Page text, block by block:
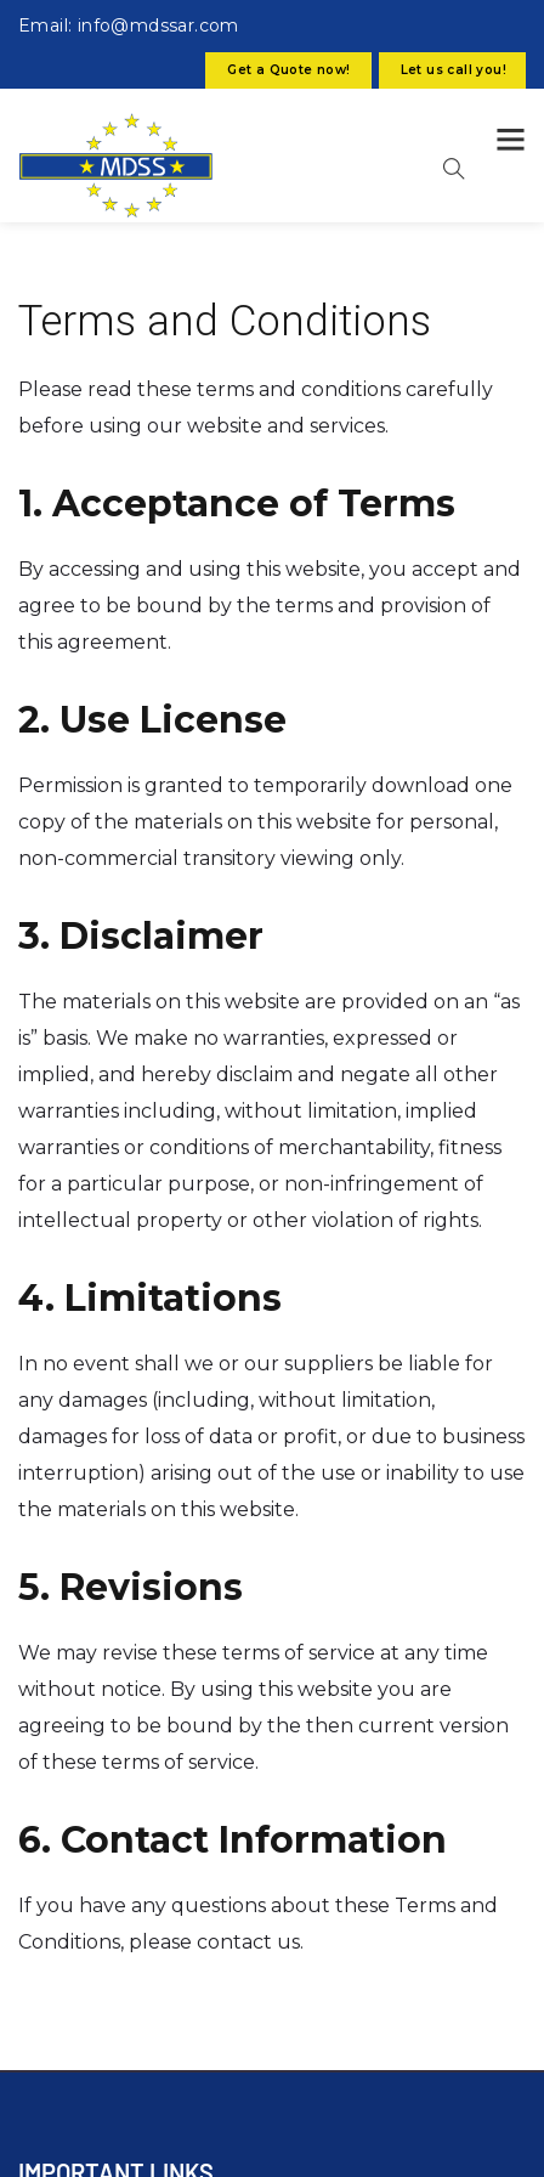
Email: info@mdssar.com
Get a Quote now! Let us call you!
Terms and Conditions
Please read these terms and conditions carefully
before using our website and services.
1. Acceptance of Terms
By accessing and using this website, you accept and
agree to be bound by the terms and provision of
this agreement.
2. Use License
Permission is granted to temporarily download one
copy of the materials on this website for personal,
non-commercial transitory viewing only.
3. Disclaimer
The materials on this website are provided on an “as
is” basis. We make no warranties, expressed or
implied, and hereby disclaim and negate all other
warranties including, without limitation, implied
warranties or conditions of merchantability, fitness
for a particular purpose, or non-infringement of
intellectual property or other violation of rights.
4. Limitations
In no event shall we or our suppliers be liable for
any damages (including, without limitation,
damages for loss of data or profit, or due to business
interruption) arising out of the use or inability to use
the materials on this website.
5. Revisions
We may revise these terms of service at any time
without notice. By using this website you are
agreeing to be bound by the then current version
of these terms of service.
6. Contact Information
If you have any questions about these Terms and
Conditions, please contact us.